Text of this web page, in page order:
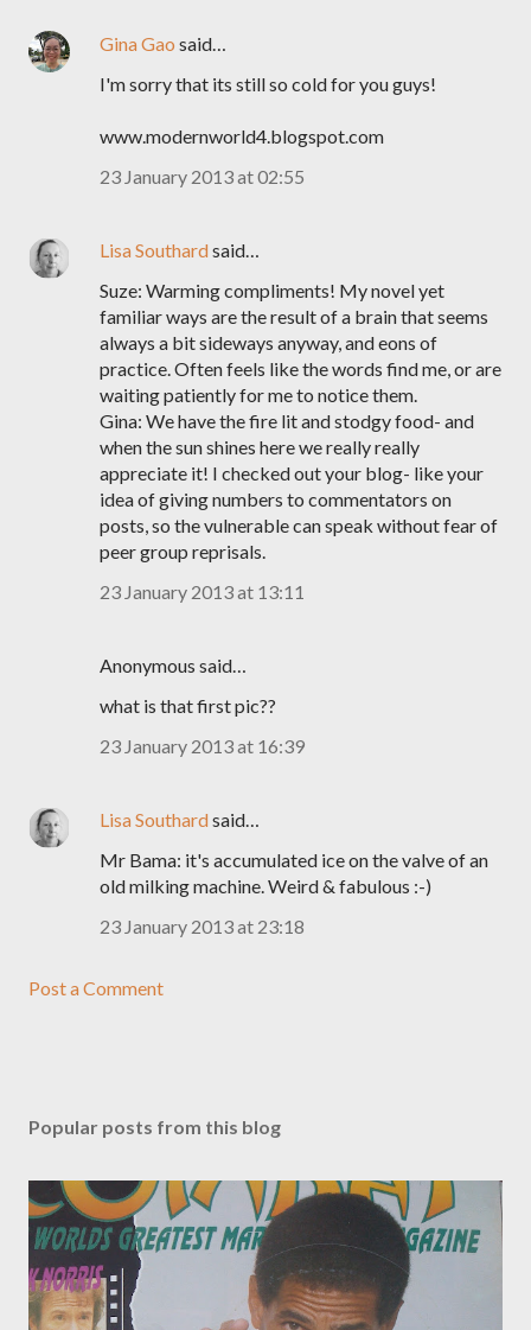
Gina Gao said…
I'm sorry that its still so cold for you guys!
www.modernworld4.blogspot.com
23 January 2013 at 02:55
Lisa Southardsaid…
Suze: Warming compliments! My novel yet
familiar ways are the result of a brain that seems
always a bit sideways anyway, and eons of
practice. Often feels like the words find me, or are
waiting patiently for me to notice them.
Gina: We have the fire lit and stodgy food- and
when the sun shines here we really really
appreciate it! I checked out your blog- like your
idea of giving numbers to commentators on
posts, so the vulnerable can speak without fear of
peer group reprisals.
23 January 2013 at 13:11
Anonymous said…
what is that first pic??
23 January 2013 at 16:39
Lisa Southardsaid…
Mr Bama: it's accumulated ice on the valve of an
old milking machine. Weird & fabulous :-)
23 January 2013 at 23:18
Post a Comment
Popular posts from this blog